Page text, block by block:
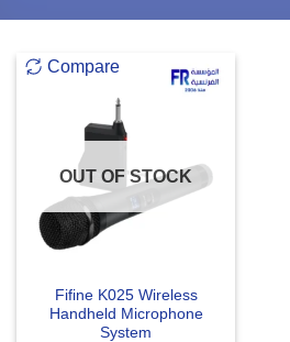
Compare
OUT OF STOCK
Fifine K025 Wireless
Handheld Microphone
System